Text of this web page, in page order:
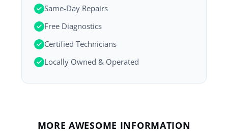
Same-Day Repairs
Free Diagnostics
Certified Technicians
Locally Owned & Operated
MORE AWESOME INFORMATION